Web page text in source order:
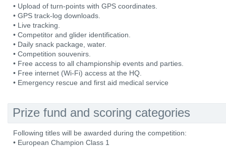
• Upload of turn-points with GPS coordinates.
• GPS track-log downloads.
• Live tracking.
• Competitor and glider identification.
• Daily snack package, water.
• Competition souvenirs.
• Free access to all championship events and parties.
• Free internet (Wi-Fi) access at the HQ.
• Emergency rescue and first aid medical service
Prize fund and scoring categories
Following titles will be awarded during the competition:
• European Champion Class 1